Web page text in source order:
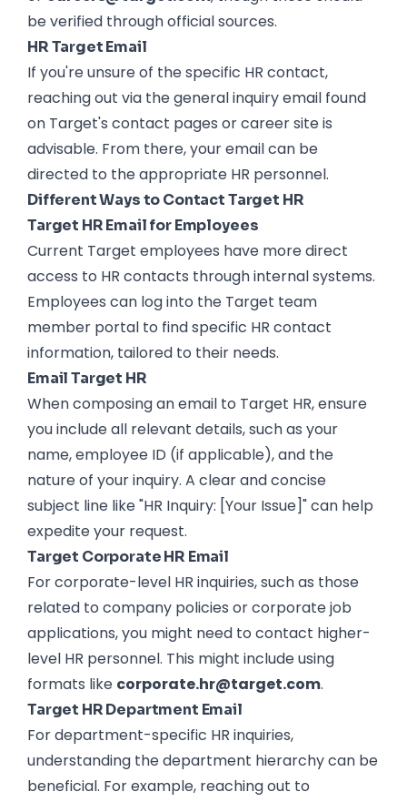
be verified through official sources.
HR Target Email
If you're unsure of the specific HR contact,
reaching out via the general inquiry email found
on Target's contact pages or career site is
advisable. From there, your email can be
directed to the appropriate HR personnel.
Different Ways to Contact Target HR
Target HR Email for Employees
Current Target employees have more direct
access to HR contacts through internal systems.
Employees can log into the Target team
member portal to find specific HR contact
information, tailored to their needs.
Email Target HR
When composing an email to Target HR, ensure
you include all relevant details, such as your
name, employee ID (if applicable), and the
nature of your inquiry. A clear and concise
subject line like "HR Inquiry: [Your Issue]" can help
expedite your request.
Target Corporate HR Email
For corporate-level HR inquiries, such as those
related to company policies or corporate job
applications, you might need to contact higher-
level HR personnel. This might include using
formats like corporate.hr@target.com.
Target HR Department Email
For department-specific HR inquiries,
understanding the department hierarchy can be
beneficial. For example, reaching out to